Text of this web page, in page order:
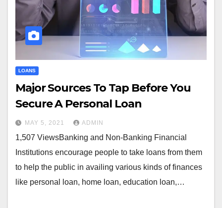
LOANS
Major Sources To Tap Before You
Secure A Personal Loan
MAY 5, 2021 ADMIN
1,507 ViewsBanking and Non-Banking Financial
Institutions encourage people to take loans from them
to help the public in availing various kinds of finances
like personal loan, home loan, education loan,…